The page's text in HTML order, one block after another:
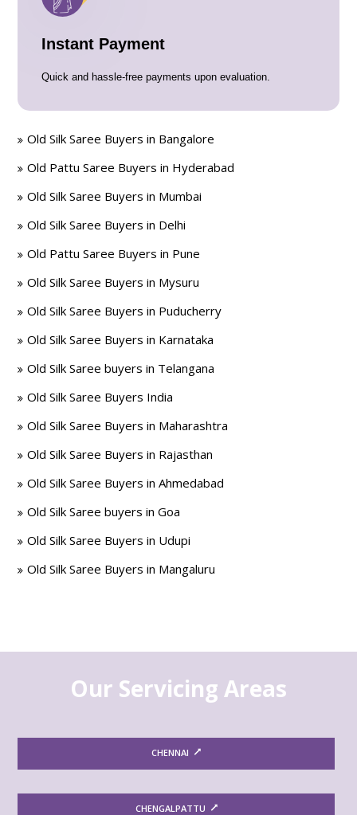
Instant Payment
Quick and hassle-free payments upon evaluation.
Old Silk Saree Buyers in Bangalore
Old Pattu Saree Buyers in Hyderabad
Old Silk Saree Buyers in Mumbai
Old Silk Saree Buyers in Delhi
Old Pattu Saree Buyers in Pune
Old Silk Saree Buyers in Mysuru
Old Silk Saree Buyers in Puducherry
Old Silk Saree Buyers in Karnataka
Old Silk Saree buyers in Telangana
Old Silk Saree Buyers India
Old Silk Saree Buyers in Maharashtra
Old Silk Saree Buyers in Rajasthan
Old Silk Saree Buyers in Ahmedabad
Old Silk Saree buyers in Goa
Old Silk Saree Buyers in Udupi
Old Silk Saree Buyers in Mangaluru
Our Servicing Areas
CHENNAI
CHENGALPATTU